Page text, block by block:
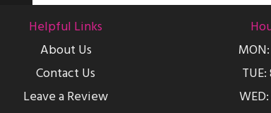
Helpful Links
About Us
Contact Us
Leave a Review